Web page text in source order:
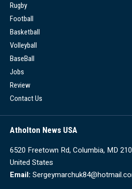
Rugby
Football
Basketball
Volleyball
BaseBall
Jobs
Review
Contact Us
Atholton News USA
6520 Freetown Rd, Columbia, MD
United States
Email: